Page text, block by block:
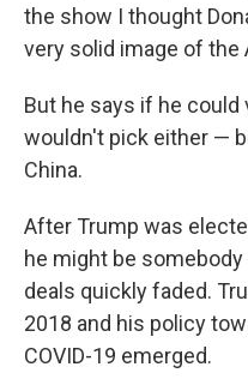
the show I thought
very solid image of the
But he says if he could
wouldn't pick either —
China.
After Trump was
he might be
deals quickly faded.
2018 and his policy
COVID-19 emerged.